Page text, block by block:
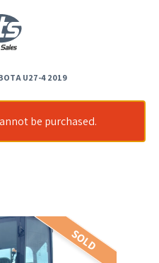
U27-4 2019
be purchased.
SOLD